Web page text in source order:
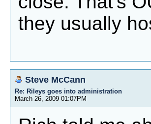
they usually
Steve McCann
Re: Rileys goes into administration
March 26, 2009 01:07PM